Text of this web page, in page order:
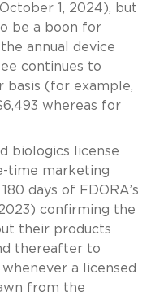
1, 2024), but
be a boon for
annual device
continues to
basis (for example,
whereas for
biologics license
time marketing
days of FDORA’s
confirming the
their products
thereafter to
a licensed
from the